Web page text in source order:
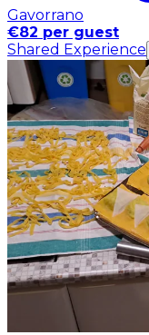
Gavorrano
€82 per guest
Shared Experience